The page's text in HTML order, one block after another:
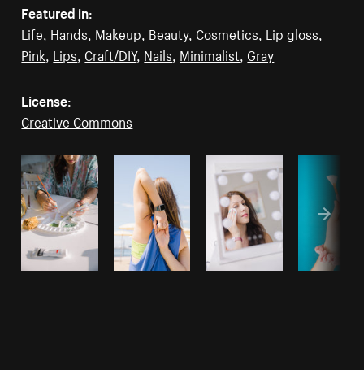
Featured in:
Life, Hands, Makeup, Beauty, Cosmetics, Lip gloss,
Pink, Lips, Craft/DIY, Nails, Minimalist, Gray
License:
Creative Commons